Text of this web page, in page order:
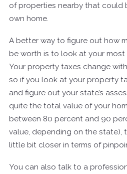
of properties nearby that could
own home.
A better way to figure out how
be worth is to look at your
Your property taxes change
so if you look at your property
and figure out your state’s
quite the total value of your
between 80 percent and 90
value, depending on the state),
little bit closer in terms of
You can also talk to a